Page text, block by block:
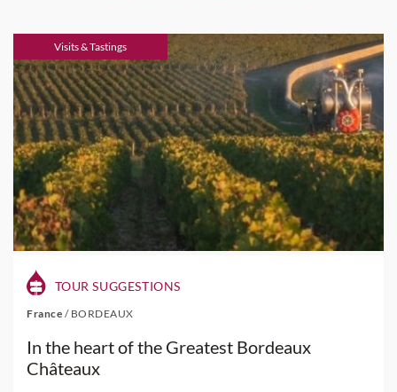
Visits & Tastings
TOUR SUGGESTIONS
France / BORDEAUX
In the heart of the Greatest Bordeaux
Châteaux